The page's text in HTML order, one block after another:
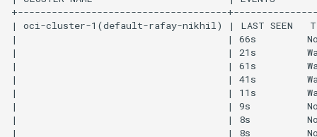
Immutable OS
Imported Clusters
In-Place Upgrade
In-place Upgrades to
EKS v1.27